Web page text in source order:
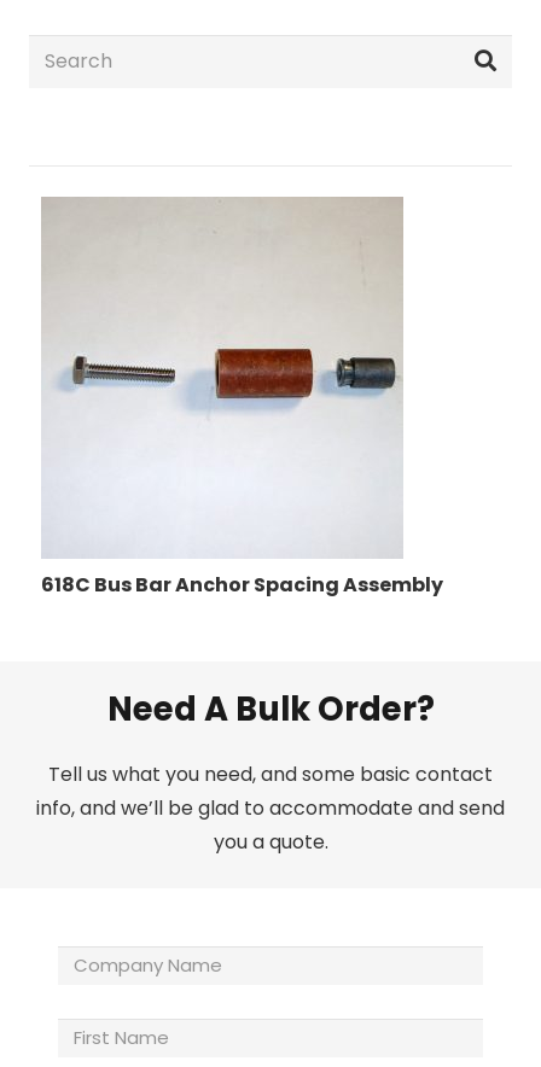
618C Bus Bar Anchor Spacing Assembly
Need A Bulk Order?
Tell us what you need, and some basic contact
info, and we’ll be glad to accommodate and send
you a quote.
Company
First